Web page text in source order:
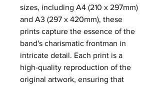
sizes, including A4 (210 x 297mm)
and A3 (297 x 420mm), these
prints capture the essence of the
band's charismatic frontman in
intricate detail. Each print is a
high-quality reproduction of the
original artwork, ensuring that